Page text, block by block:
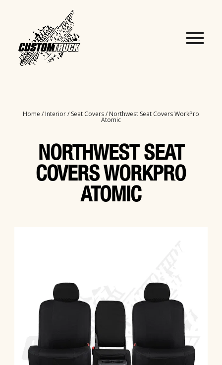
Home / Interior/ Seat Covers/ Northwest Seat Covers WorkPro
Atomic
NORTHWEST SEAT
COVERS WORKPRO
ATOMIC